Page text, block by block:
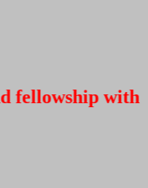
fellowship with